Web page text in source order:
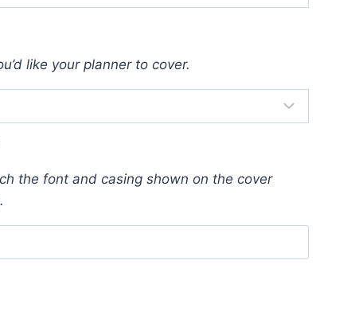
like your planner to cover.
the font and casing shown on the cover